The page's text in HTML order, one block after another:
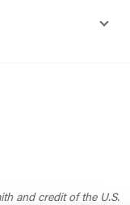
and credit of the U.S.